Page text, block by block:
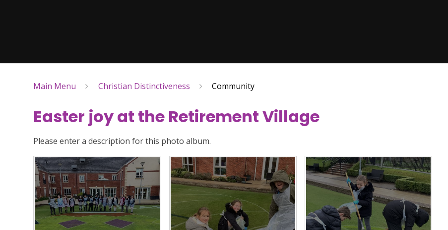
Main Menu Christian Distinctiveness Community
Easter joy at the Retirement Village
Please enter a description for this photo album.